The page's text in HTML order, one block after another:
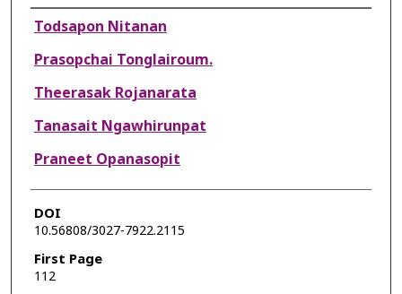
Authors
Todsapon Nitanan
Prasopchai Tonglairoum.
Theerasak Rojanarata
Tanasait Ngawhirunpat
Praneet Opanasopit
DOI
10.56808/3027-7922.2115
First Page
112